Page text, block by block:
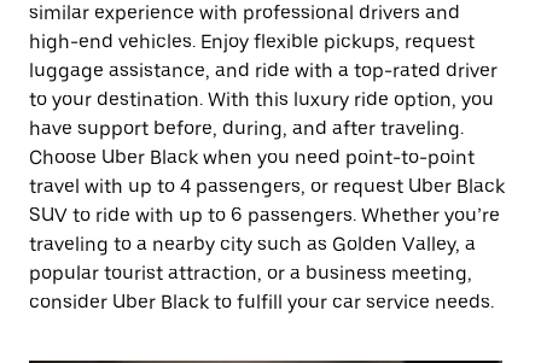
similar experience with professional drivers and
high-end vehicles. Enjoy flexible pickups, request
luggage assistance, and ride with a top-rated driver
to your destination. With this luxury ride option, you
have support before, during, and after traveling.
Choose Uber Black when you need point-to-point
travel with up to 4 passengers, or request Uber Black
SUV to ride with up to 6 passengers. Whether you’re
traveling to a nearby city such as Golden Valley, a
popular tourist attraction, or a business meeting,
consider Uber Black to fulfill your car service needs.